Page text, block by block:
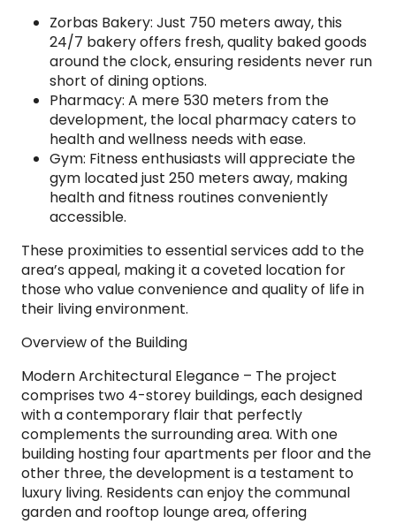
Zorbas Bakery: Just 750 meters away, this
24/7 bakery offers fresh, quality baked goods
around the clock, ensuring residents never run
short of dining options.
Pharmacy: A mere 530 meters from the
development, the local pharmacy caters to
health and wellness needs with ease.
Gym: Fitness enthusiasts will appreciate the
gym located just 250 meters away, making
health and fitness routines conveniently
accessible.
These proximities to essential services add to the
area’s appeal, making it a coveted location for
those who value convenience and quality of life in
their living environment.
Overview of the Building
Modern Architectural Elegance – The project
comprises two 4-storey buildings, each designed
with a contemporary flair that perfectly
complements the surrounding area. With one
building hosting four apartments per floor and the
other three, the development is a testament to
luxury living. Residents can enjoy the communal
garden and rooftop lounge area, offering